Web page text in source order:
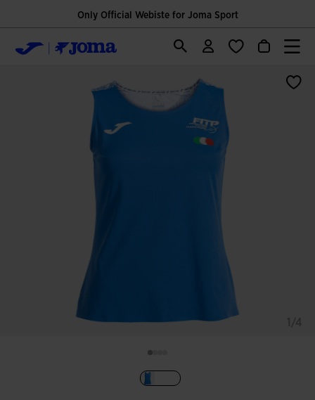
Only Official Webiste for Joma Sport